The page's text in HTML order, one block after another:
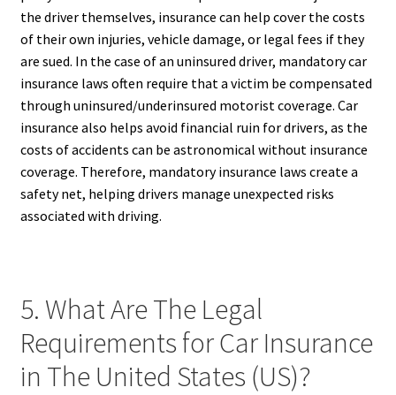
the driver themselves, insurance can help cover the costs
of their own injuries, vehicle damage, or legal fees if they
are sued. In the case of an uninsured driver, mandatory car
insurance laws often require that a victim be compensated
through uninsured/underinsured motorist coverage. Car
insurance also helps avoid financial ruin for drivers, as the
costs of accidents can be astronomical without insurance
coverage. Therefore, mandatory insurance laws create a
safety net, helping drivers manage unexpected risks
associated with driving.
5. What Are The Legal
Requirements for Car Insurance
in The United States (US)?